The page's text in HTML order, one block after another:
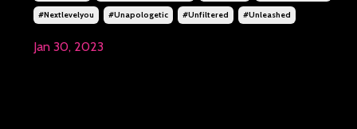
#nextlevelyou #unapologetic #unfiltered #unleashed
Jan 30, 2023